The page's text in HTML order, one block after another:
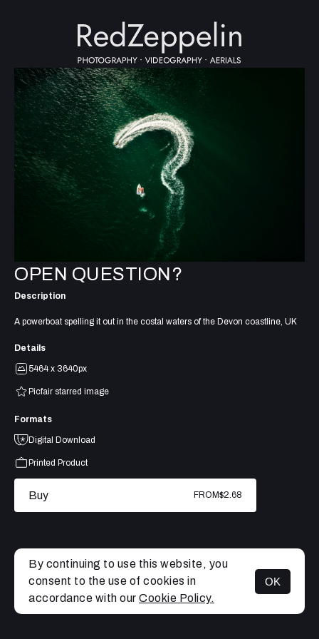
MENU
OPEN QUESTION?
Description
A powerboat spelling it out in the costal waters of the Devon coastline, UK
Details
5464 x 3640px
Picfair starred image
Formats
Digital Download
Printed Product
Buy FROM$2.68
By continuing to use this website, you
consent to the use of cookies in
accordance with our Cookie Policy.
OK